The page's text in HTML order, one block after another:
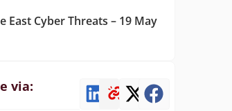
East Cyber Threats – 19 May
via: